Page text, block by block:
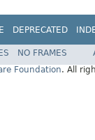
DEPRECATED
NO FRAMES
Foundation. All